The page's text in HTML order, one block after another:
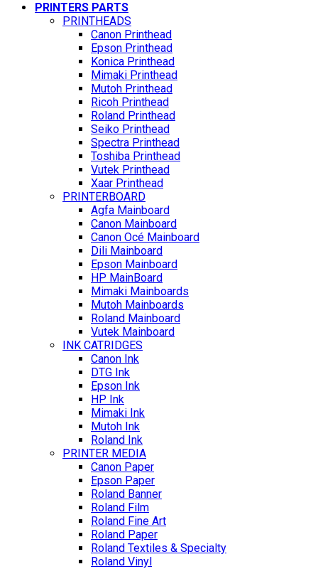
PRINTERS PARTS
PRINTHEADS
Canon Printhead
Epson Printhead
Konica Printhead
Mimaki Printhead
Mutoh Printhead
Ricoh Printhead
Roland Printhead
Seiko Printhead
Spectra Printhead
Toshiba Printhead
Vutek Printhead
Xaar Printhead
PRINTERBOARD
Agfa Mainboard
Canon Mainboard
Canon Océ Mainboard
Dili Mainboard
Epson Mainboard
HP MainBoard
Mimaki Mainboards
Mutoh Mainboards
Roland Mainboard
Vutek Mainboard
INK CATRIDGES
Canon Ink
DTG Ink
Epson Ink
HP Ink
Mimaki Ink
Mutoh Ink
Roland Ink
PRINTER MEDIA
Canon Paper
Epson Paper
Roland Banner
Roland Film
Roland Fine Art
Roland Paper
Roland Textiles & Specialty
Roland Vinyl